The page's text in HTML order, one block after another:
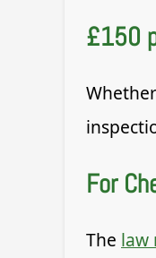
£150
For
The law